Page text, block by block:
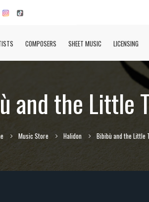
COMPOSERS SHEET MUSIC LICENSING
and the Little
Music Store Halidon Bibibù and the Little